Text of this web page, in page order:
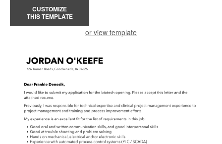
CUSTOMIZE
THIS TEMPLATE
or view template